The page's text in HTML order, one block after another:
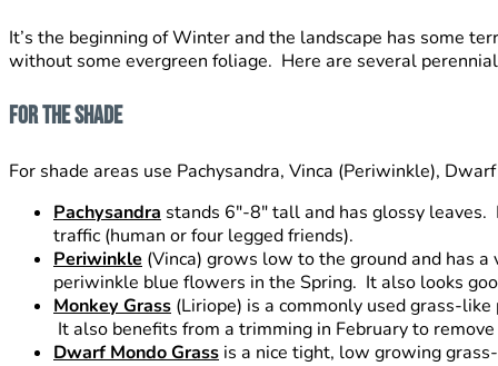
It’s the beginning of Winter and the landscape has some
without some evergreen foliage. Here are several
For The Shade
For shade areas use Pachysandra, Vinca (Periwinkle),
Pachysandra stands 6″-8″ tall and has glossy
traffic (human or four legged friends).
Periwinkle (Vinca) grows low to the ground and has
periwinkle blue flowers in the Spring. It also looks
Monkey Grass (Liriope) is a commonly used grass-
It also benefits from a trimming in February to
Dwarf Mondo Grass is a nice tight, low growing